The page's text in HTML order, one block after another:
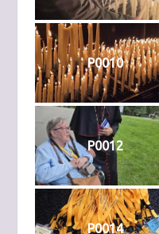
P0010
P0012
P0014